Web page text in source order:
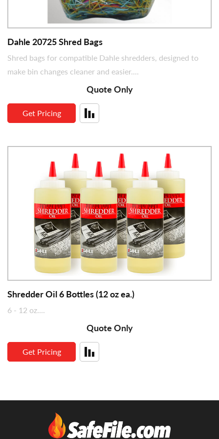
Dimensions (in)
Dahle 20725 Shred Bags
Shred bags for compatible Dahle shredders, designed to
make bin changes cleaner and easier....
Quote Only
Get Pricing
Shredder Oil 6 Bottles (12 oz ea.)
6 - 12 oz....
Quote Only
Get Pricing